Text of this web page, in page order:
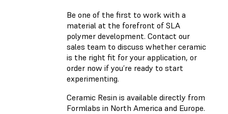
Be one of the first to work with a
material at the forefront of SLA
polymer development. Contact our
sales team to discuss whether ceramic
is the right fit for your application, or
order now if you’re ready to start
experimenting.
Ceramic Resin is available directly from
Formlabs in North America and Europe.